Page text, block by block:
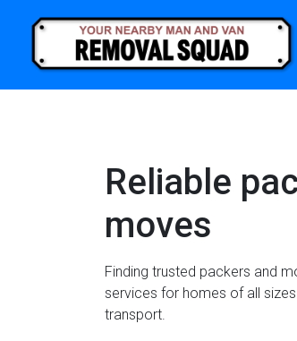
Reliable
moves
Finding trusted packers and
services for homes of all
transport.